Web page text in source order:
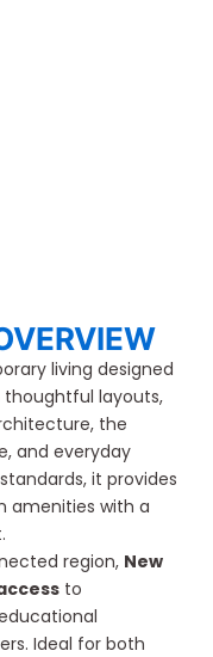
living designed
thoughtful layouts,
the
and everyday
it provides
amenities with a
region, New
to
Ideal for both